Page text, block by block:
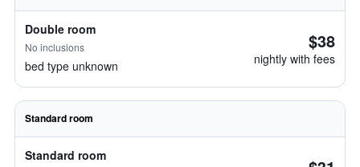
Double room
No inclusions
bed type unknown
$38
nightly with fees
Standard room
Standard room